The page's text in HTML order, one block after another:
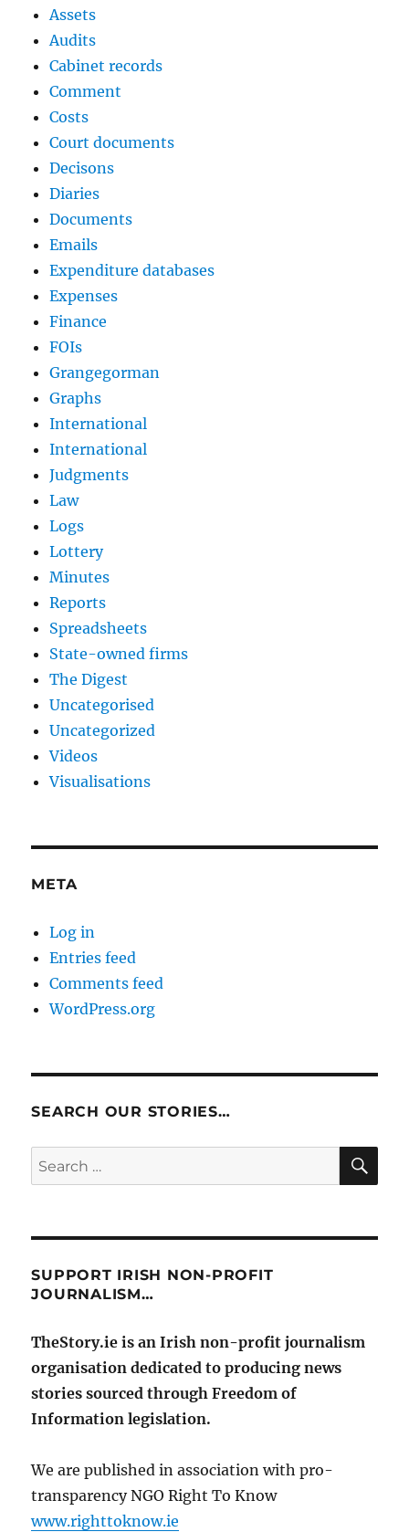
Assets
Audits
Cabinet records
Comment
Costs
Court documents
Decisons
Diaries
Documents
Emails
Expenditure databases
Expenses
Finance
FOIs
Grangegorman
Graphs
International
International
Judgments
Law
Logs
Lottery
Minutes
Reports
Spreadsheets
State-owned firms
The Digest
Uncategorised
Uncategorized
Videos
Visualisations
META
Log in
Entries feed
Comments feed
WordPress.org
SEARCH OUR STORIES…
Search
for:
SUPPORT IRISH NON-PROFIT
JOURNALISM…
TheStory.ie is an Irish non-profit journalism
organisation dedicated to producing news
stories sourced through Freedom of
Information legislation.
We are published in association with pro-
transparency NGO Right To Know
www.righttoknow.ie